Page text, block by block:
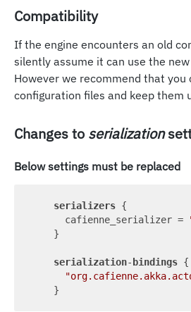
Compatibility
If the engine encounters an old
silently assume it can use the
However we recommend that you
configuration files and keep them
Changes to serialization
Below settings must be replaced
serializers {
      cafienne_serializer =
    }
serialization- bindings {